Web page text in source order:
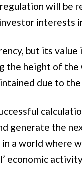
will be
interests
but its value
the height of
due to
generate the
a world where
economic